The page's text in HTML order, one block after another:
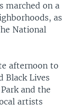
marched on a
as
National
afternoon to
Black Lives
and the
artists